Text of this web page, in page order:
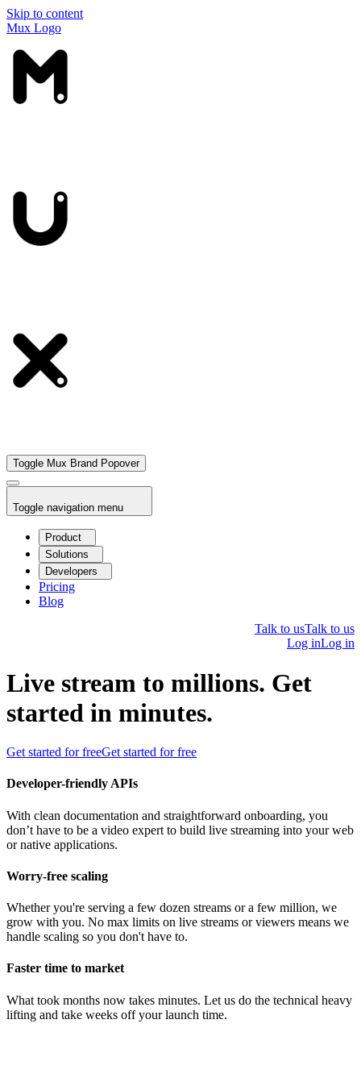
Skip to content
Mux Logo
Toggle Mux Brand Popover
Toggle navigation menu
Product
Solutions
Developers
Pricing
Blog
Talk to usTalk to us
Log inLog in
Live stream to millions. Get
started in minutes.
Get started for freeGet started for free
Developer-friendly APIs
With clean documentation and straightforward onboarding, you
don’t have to be a video expert to build live streaming into your web
or native applications.
Worry-free scaling
Whether you're serving a few dozen streams or a few million, we
grow with you. No max limits on live streams or viewers means we
handle scaling so you don't have to.
Faster time to market
What took months now takes minutes. Let us do the technical heavy
lifting and take weeks off your launch time.